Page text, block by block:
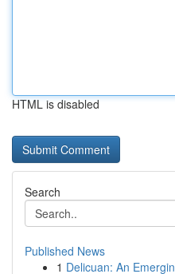
HTML is disabled
Search
Published News
1 Delicuan: An